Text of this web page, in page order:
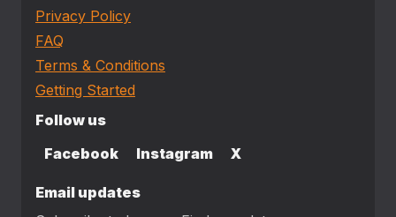
Privacy Policy
FAQ
Terms & Conditions
Getting Started
Follow us
Facebook
Instagram X
Email updates